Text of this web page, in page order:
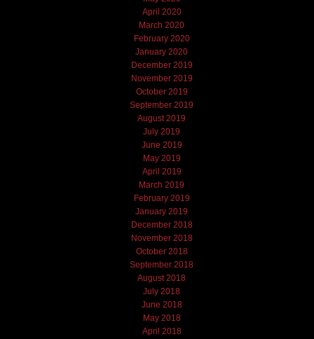
April 2020
March 2020
February 2020
January 2020
December 2019
November 2019
October 2019
September 2019
August 2019
July 2019
June 2019
May 2019
April 2019
March 2019
February 2019
January 2019
December 2018
November 2018
October 2018
September 2018
August 2018
July 2018
June 2018
May 2018
April 2018